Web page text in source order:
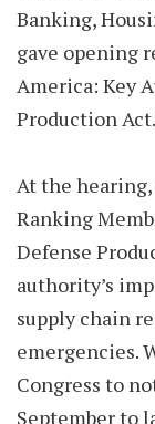
Banking,
gave opening
America: Key
Production
At the hearing,
Ranking
Defense
authority’s
supply chain
emergencies.
Congress to
September to